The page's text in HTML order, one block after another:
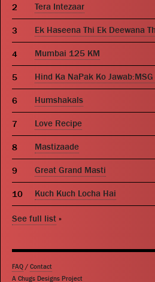
Tera Intezaar
Ek Haseena Thi Ek Deewana
Mumbai 125 KM
Hind Ka NaPak Ko
Humshakals
Love Recipe
Mastizaade
Great Grand Masti
Kuch Kuch Locha Hai
See full list »
FAQ / Contact
A Chugs Designs Project